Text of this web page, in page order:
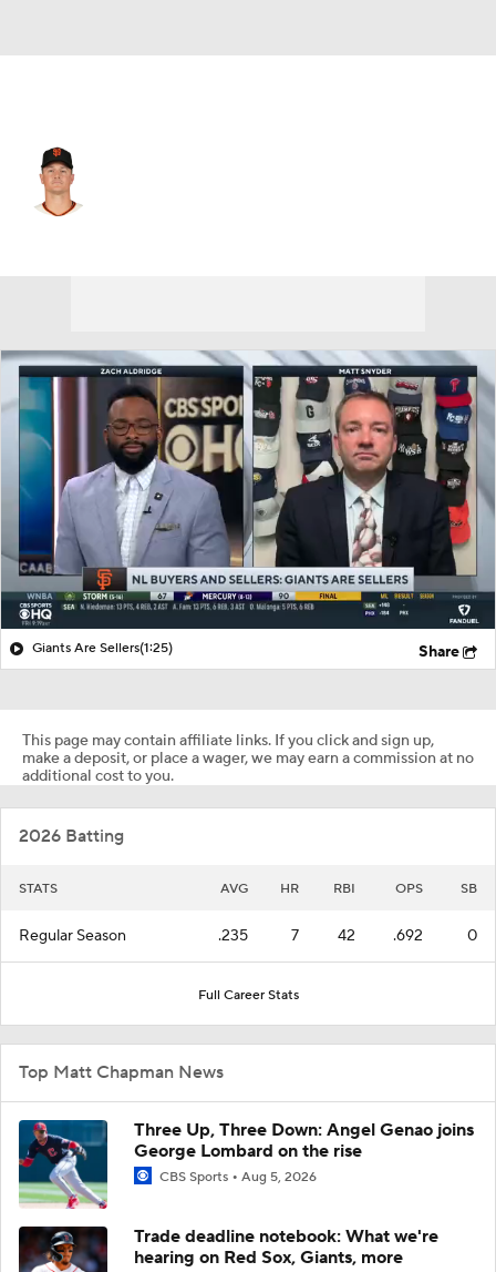
Giants Are Sellers(1:25) Share
This page may contain affiliate links. If you click and sign up,
make a deposit, or place a wager, we may earn a commission at no
additional cost to you.
2026 Batting
STATS AVG HR RBI OPS SB
Regular Season .235 7 42 .692 0
Full Career Stats
Top Matt Chapman News
Three Up, Three Down: Angel Genao joins
George Lombard on the rise
CBS Sports Aug 5, 2026
Trade deadline notebook: What we're
hearing on Red Sox, Giants, more